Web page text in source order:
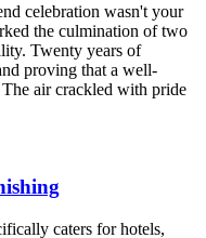
celebration wasn't your
the culmination of two
Twenty years of
proving that a well-
The air crackled with pride
caters for hotels,